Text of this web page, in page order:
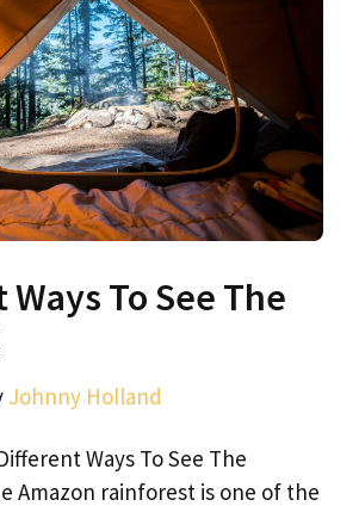
To See The
Johnny Holland
Ways To See The
Amazon rainforest is one of the